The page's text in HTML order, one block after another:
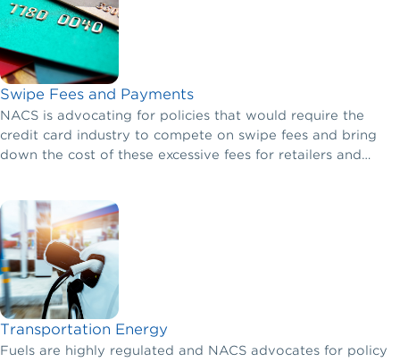
Swipe Fees and Payments
NACS is advocating for policies that would require the
credit card industry to compete on swipe fees and bring
down the cost of these excessive fees for retailers and
Transportation Energy
Fuels are highly regulated and NACS advocates for policy